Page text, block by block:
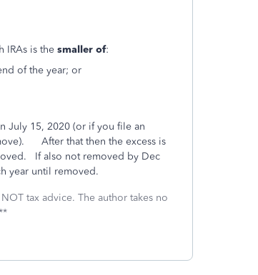
IRAs is the smaller of:
of the year; or
July 15, 2020 (or if you file an
After that then the excess is
If also not removed by Dec
year until removed.
tax advice. The author takes no